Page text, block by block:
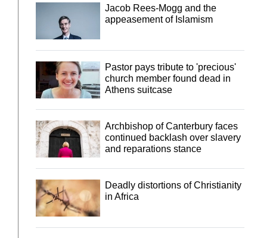
Jacob Rees-Mogg and the
appeasement of Islamism
Pastor pays tribute to 'precious'
church member found dead in
Athens suitcase
Archbishop of Canterbury faces
continued backlash over slavery
and reparations stance
Deadly distortions of Christianity
in Africa